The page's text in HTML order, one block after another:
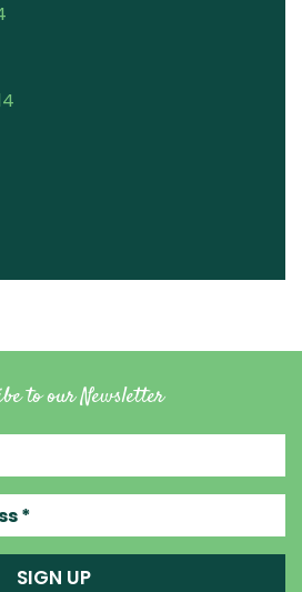
to our Newsletter
SIGN UP